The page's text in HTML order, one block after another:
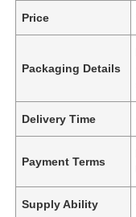
Price
Packaging Details
Delivery Time
Payment Terms
Supply Ability